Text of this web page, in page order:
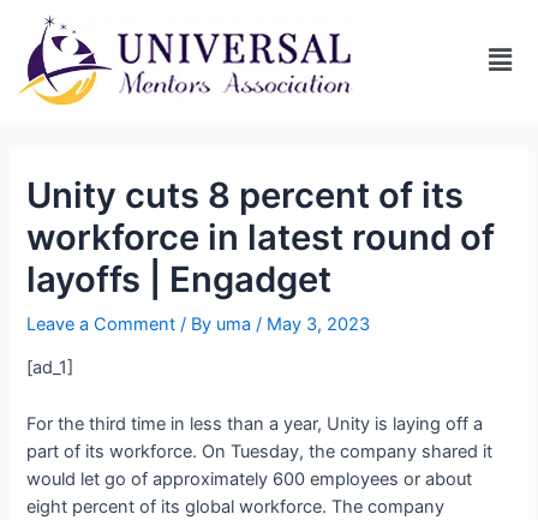
Unity cuts 8 percent of its
workforce in latest round of
layoffs | Engadget
Leave a Comment / By uma/ May 3, 2023
[ad_1]
For the third time in less than a year, Unity is laying off a
part of its workforce. On Tuesday, the company shared it
would let go of approximately 600 employees or about
eight percent of its global workforce. The company